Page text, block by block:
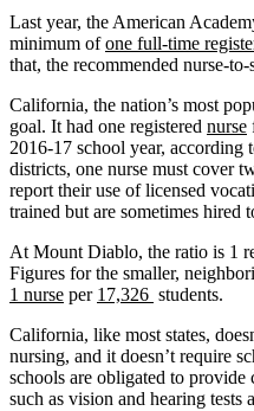
Last year, the American
minimum ofone full-time
that, the recommended nurse-
California, the nation’s most
goal. It had one registered nurse
2016-17 school year, according
districts, one nurse must cover
report their use of licensed
trained but are sometimes hired
At Mount Diablo, the ratio is 1
Figures for the smaller,
1 nurse per 17,326 students.
California, like most states,
nursing, and it doesn’t require
schools are obligated to provide
such as vision and hearing tests